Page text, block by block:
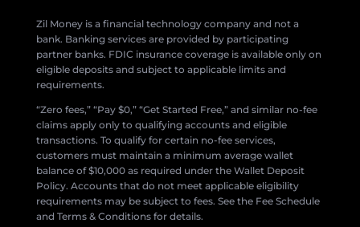
Zil Money is a financial technology company and not a
bank. Banking services are provided by participating
partner banks. FDIC insurance coverage is available only on
eligible deposits and subject to applicable limits and
requirements.
“Zero fees,” “Pay $0,” “Get Started Free,” and similar no-fee
claims apply only to qualifying accounts and eligible
transactions. To qualify for certain no-fee services,
customers must maintain a minimum average wallet
balance of $10,000 as required under the Wallet Deposit
Policy. Accounts that do not meet applicable eligibility
requirements may be subject to fees. See the Fee Schedule
and Terms & Conditions for details.